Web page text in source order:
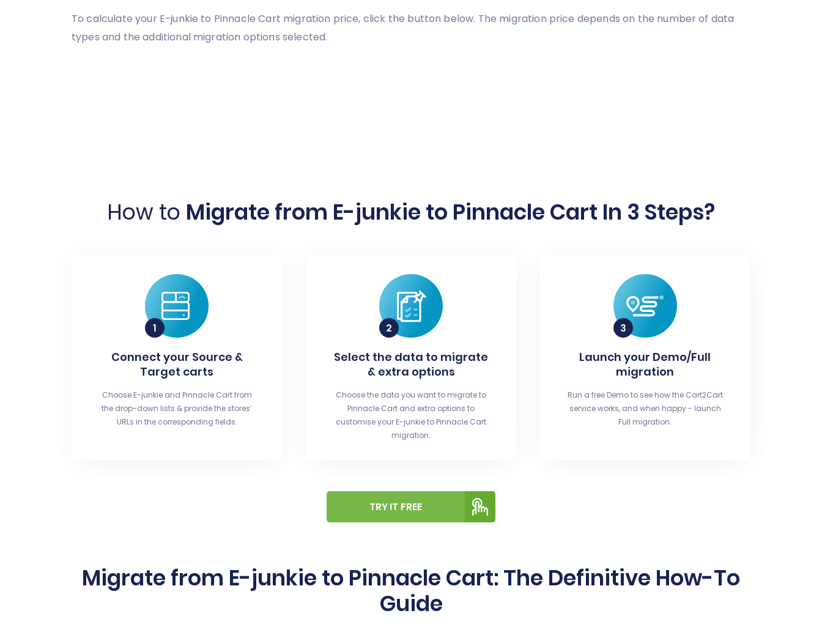
To calculate your E-junkie to Pinnacle Cart migration price, click the button below. The migration price depends on the number of data
types and the additional migration options selected.
How to Migrate from E-junkie to Pinnacle Cart In 3 Steps?
Connect your Source &
Target carts
Choose E-junkie and Pinnacle Cart from
the drop-down lists & provide the stores’
URLs in the corresponding fields.
Select the data to migrate
& extra options
Choose the data you want to migrate to
Pinnacle Cart and extra options to
customise your E-junkie to Pinnacle Cart
migration.
Launch your Demo/Full
migration
Run a free Demo to see how the Cart2Cart
service works, and when happy - launch
Full migration.
TRY IT FREE
Migrate from E-junkie to Pinnacle Cart: The Definitive How-To
Guide